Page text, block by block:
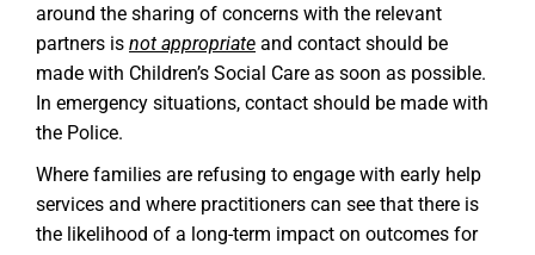
around the sharing of concerns with the relevant
partners is not appropriate and contact should be
made with Children’s Social Care as soon as possible.
In emergency situations, contact should be made with
the Police.
Where families are refusing to engage with early help
services and where practitioners can see that there is
the likelihood of a long-term impact on outcomes for